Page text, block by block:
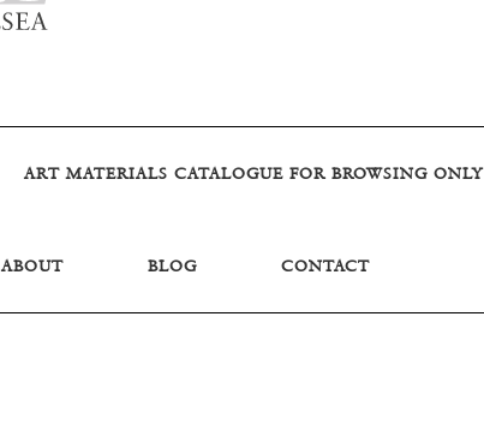
ART MATERIALS CATALOGUE FOR BROWSING ONLY
ABOUT BLOG CONTACT